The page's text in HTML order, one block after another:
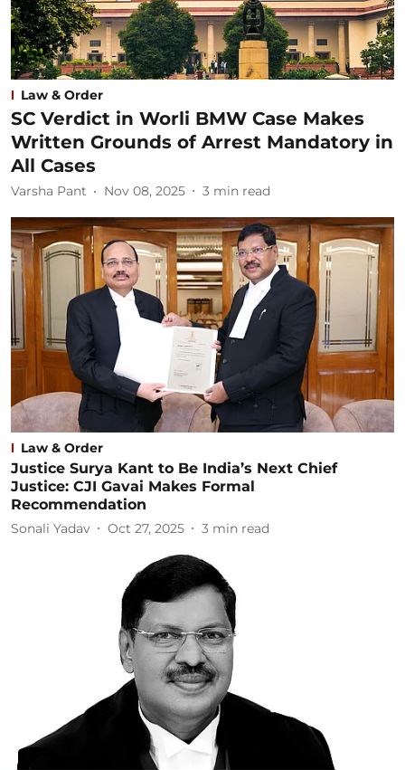
Law & Order
SC Verdict in Worli BMW Case Makes
Written Grounds of Arrest Mandatory in
All Cases
Varsha Pant Nov 08, 2025 3 min read
Law & Order
Justice Surya Kant to Be India’s Next Chief
Justice: CJI Gavai Makes Formal
Recommendation
Sonali Yadav Oct 27, 2025 3 min read